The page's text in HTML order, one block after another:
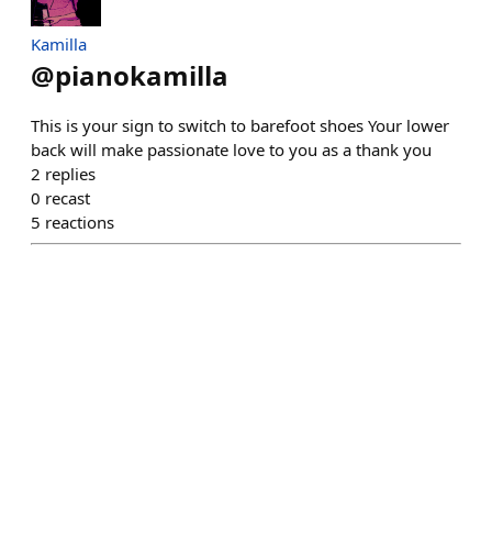
Kamilla
@pianokamilla
This is your sign to switch to barefoot shoes Your lower
back will make passionate love to you as a thank you
2 replies
0 recast
5 reactions